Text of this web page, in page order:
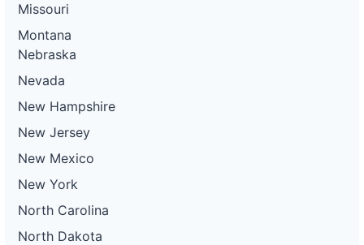
Missouri
Montana
Nebraska
Nevada
New Hampshire
New Jersey
New Mexico
New York
North Carolina
North Dakota